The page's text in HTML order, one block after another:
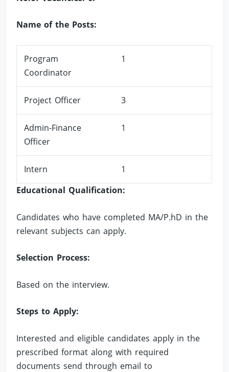
Name of the Posts:
Program
Coordinator
1
Project Officer 3
Admin-Finance
Officer
1
Intern
1
Educational Qualification:
Candidates who have completed MA/P.hD in the
relevant subjects can apply.
Selection Process:
Based on the interview.
Steps to Apply:
Interested and eligible candidates apply in the
prescribed format along with required
documents send through email to